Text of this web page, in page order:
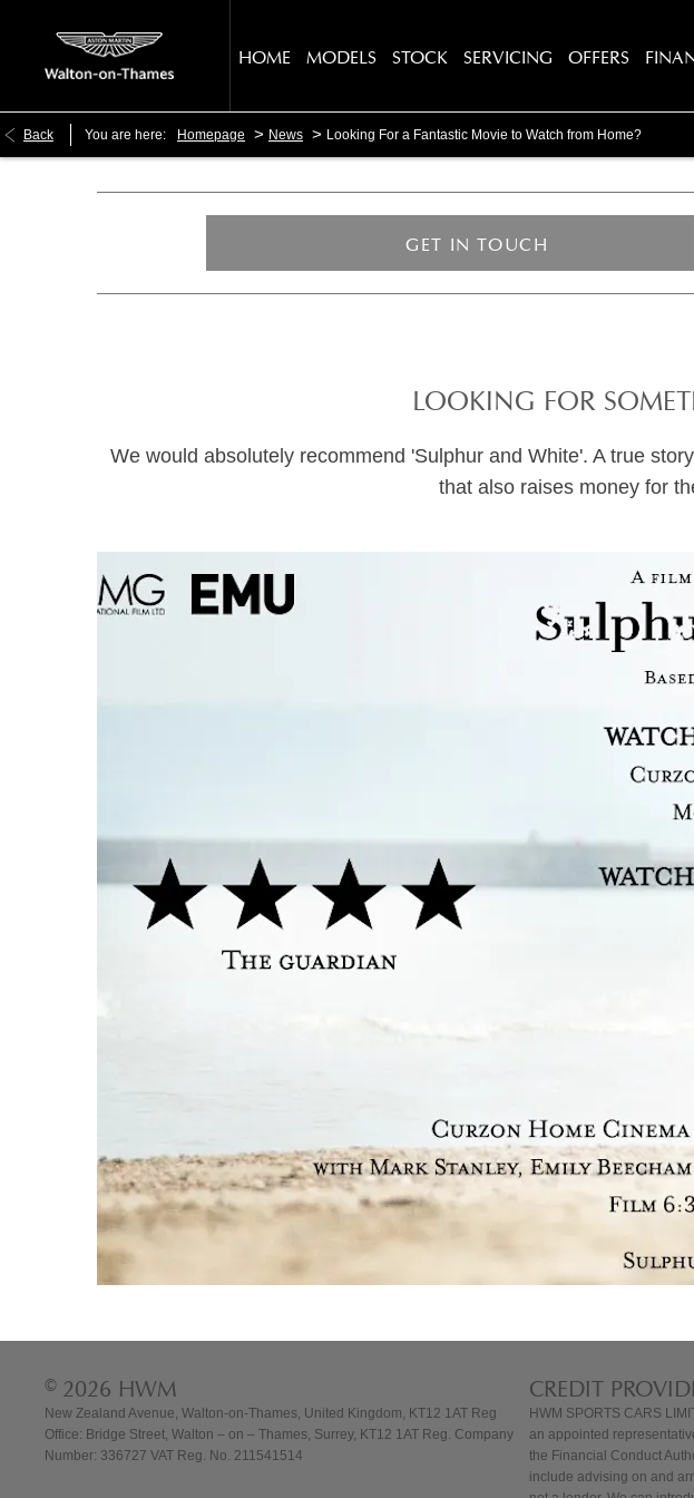
HOME MODELS STOCK SERVICING OFFERS
Back You are here: Homepage > News > Looking For a Fantastic Movie to Watch from Home?
GET IN TOUCH
LOOKING FOR
We would absolutely recommend 'Sulphur and White'. A true
that also raises money for
© 2026 HWM
New Zealand Avenue, Walton-on-Thames, United Kingdom, KT12 1AT Reg
Office: Bridge Street, Walton – on – Thames, Surrey, KT12 1AT Reg. Company
Number: 336727 VAT Reg. No. 211541514
CREDIT
HWM SPORTS CARS
an appointed
the Financial Conduct
include advising on and